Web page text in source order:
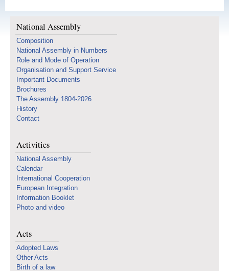
National Assembly
Composition
National Assembly in Numbers
Role and Mode of Operation
Organisation and Support Service
Important Documents
Brochures
The Assembly 1804-2026
History
Contact
Activities
National Assembly
Calendar
International Cooperation
European Integration
Information Booklet
Photo and video
Acts
Adopted Laws
Other Acts
Birth of a law